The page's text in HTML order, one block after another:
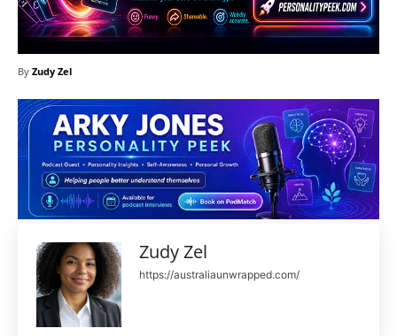
By Zudy Zel
Zudy Zel
https://australiaunwrapped.com/